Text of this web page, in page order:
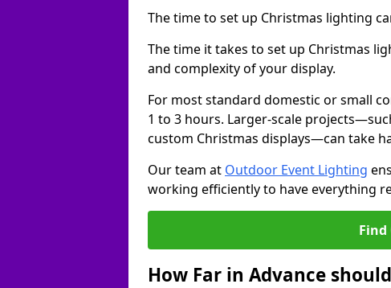
The time to set up Christmas lighting
The time it takes to set up Christmas
and complexity of your display.
For most standard domestic or small
1 to 3 hours. Larger-scale
custom Christmas displays—can take
Our team at Outdoor Event Lighting
working efficiently to have everything
Find
How Far in Advance